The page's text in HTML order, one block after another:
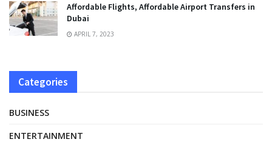
Affordable Flights, Affordable Airport Transfers in
Dubai
APRIL 7, 2023
Categories
BUSINESS
ENTERTAINMENT